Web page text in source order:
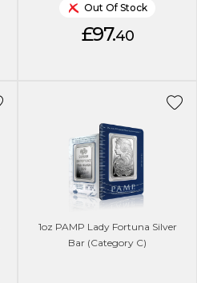
Out Of Stock
£97.40
1oz PAMP Lady Fortuna Silver
Bar (Category C)